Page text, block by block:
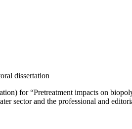
dissertation
for “Pretreatment impacts on
sector and the professional and